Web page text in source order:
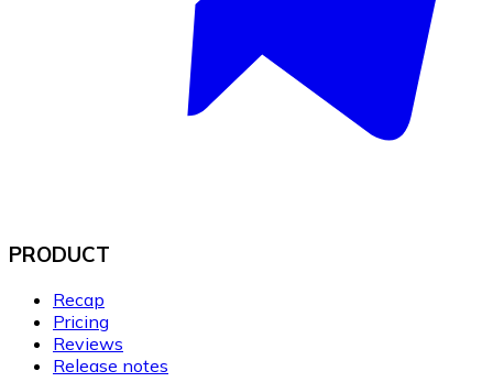
PRODUCT
Recap
Pricing
Reviews
Release notes